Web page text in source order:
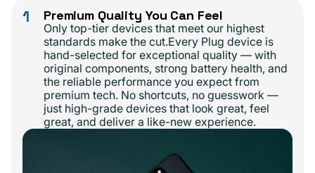
1 Premium Quality You Can Feel
Only top-tier devices that meet our highest
standards make the cut.Every Plug device is
hand-selected for exceptional quality — with
original components, strong battery health, and
the reliable performance you expect from
premium tech. No shortcuts, no guesswork —
just high-grade devices that look great, feel
great, and deliver a like-new experience.